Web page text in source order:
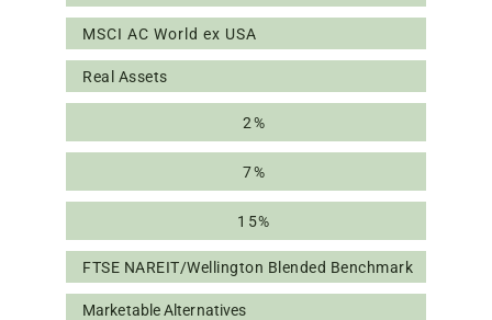
MSCI AC World ex USA
Real Assets
2%
7%
15%
FTSE NAREIT/Wellington Blended Benchmark
Marketable Alternatives